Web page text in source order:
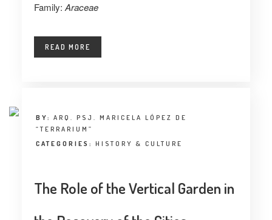
Family: Araceae
READ MORE
BY: ARQ. PSJ. MARICELA LÓPEZ DE
“TERRARIUM”
CATEGORIES: HISTORY & CULTURE
The Role of the Vertical Garden in